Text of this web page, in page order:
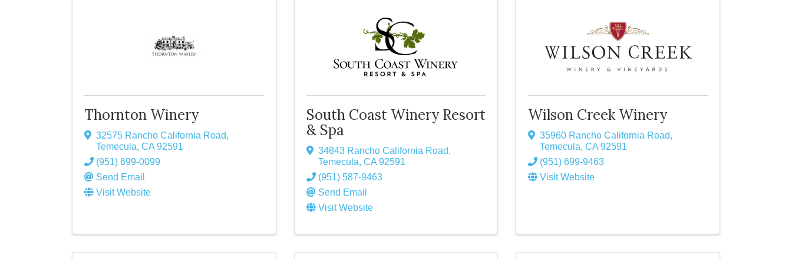
Thornton Winery
32575 Rancho California Road,
Temecula, CA 92591
(951) 699-0099
Send Email
Visit Website
South Coast Winery Resort
& Spa
34843 Rancho California Road,
Temecula, CA 92591
(951) 587-9463
Send Email
Visit Website
Wilson Creek Winery
35960 Rancho California Road,
Temecula,CA92591
(951) 699-9463
Visit Website